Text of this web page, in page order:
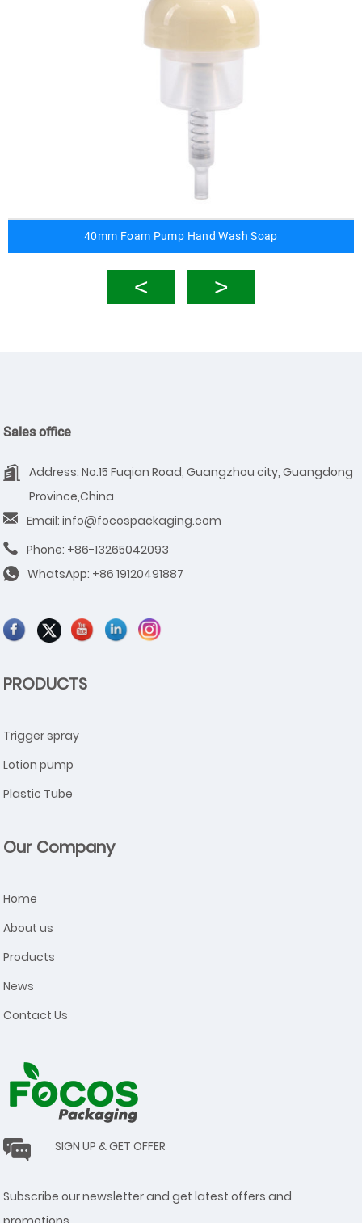
40mm Foam Pump Hand Wash Soap
Sales office
Address: No.15 Fuqian Road, Guangzhou city, Guangdong
Province,China
Email: info@focospackaging.com
Phone: +86-13265042093
WhatsApp: +86 19120491887
PRODUCTS
Trigger spray
Lotion pump
Plastic Tube
Our Company
Home
About us
Products
News
Contact Us
SIGN UP & GET OFFER
Subscribe our newsletter and get latest offers and